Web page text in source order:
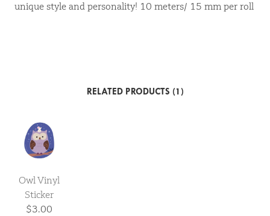
unique style and personality! 10 meters/ 15 mm per roll
RELATED PRODUCTS (1)
Owl Vinyl
Sticker
$3.00